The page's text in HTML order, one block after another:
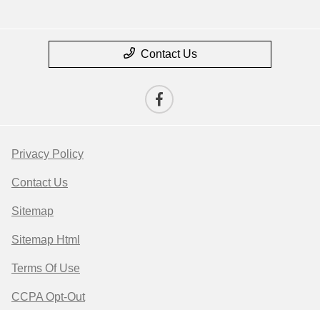
Contact Us
Privacy Policy
Contact Us
Sitemap
Sitemap Html
Terms Of Use
CCPA Opt-Out